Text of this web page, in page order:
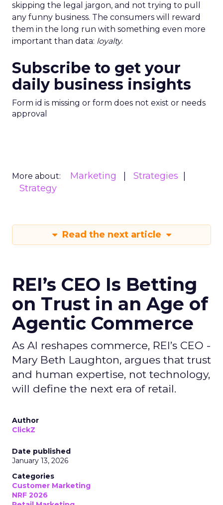
skipping the legal jargon, and not trying to pull
any funny business. The consumers will reward
them in the long run with something even more
important than data: loyalty.
Subscribe to get your
daily business insights
Form id is missing or form does not exist or needs
approval
More about: Marketing
Strategies
Strategy
Read the next article
REI’s CEO Is Betting
on Trust in an Age of
Agentic Commerce
As AI reshapes commerce, REI’s CEO -
Mary Beth Laughton, argues that trust
and human expertise, not technology,
will define the next era of retail.
Author
ClickZ
Date published
January 13, 2026
Categories
Customer Marketing
NRF 2026